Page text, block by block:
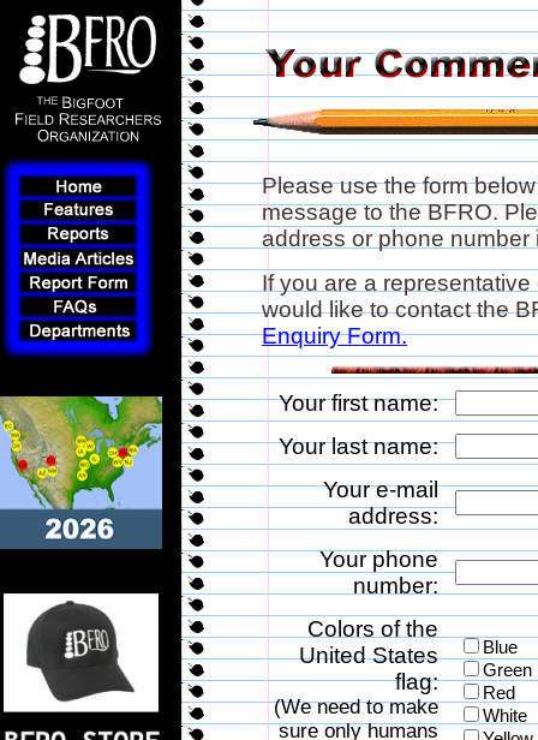
Please use the form
message to the BFRO.
address or phone
If you are a
would like to contact the
Enquiry Form.
Your first name:
Your last name:
Your e-mail
address:
Your phone
number:
Colors of the
United States
flag:
(We need to make
sure only humans
Blue
Green
Red
White